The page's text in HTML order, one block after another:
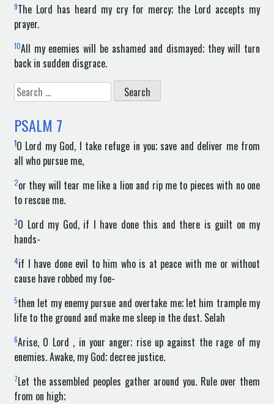
9The Lord has heard my cry for mercy; the Lord accepts my
prayer.
10All my enemies will be ashamed and dismayed; they will turn
back in sudden disgrace.
Search
for:
PSALM 7
1O Lord my God, I take refuge in you; save and deliver me from
all who pursue me,
2or they will tear me like a lion and rip me to pieces with no one
to rescue me.
3O Lord my God, if I have done this and there is guilt on my
hands-
4if I have done evil to him who is at peace with me or without
cause have robbed my foe-
5then let my enemy pursue and overtake me; let him trample my
life to the ground and make me sleep in the dust. Selah
6Arise, O Lord , in your anger; rise up against the rage of my
enemies. Awake, my God; decree justice.
7Let the assembled peoples gather around you. Rule over them
from on high;